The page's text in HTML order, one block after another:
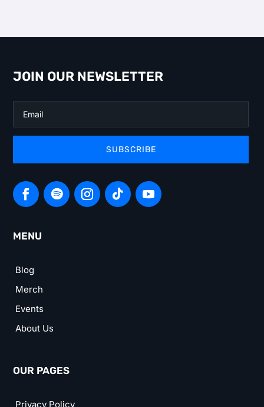
JOIN OUR NEWSLETTER
SUBSCRIBE
MENU
Blog
Merch
Events
About Us
OUR PAGES
Privacy Policy